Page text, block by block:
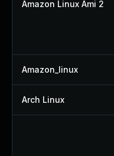
Amazon Linux Ami 2
Amazon_linux
Arch Linux